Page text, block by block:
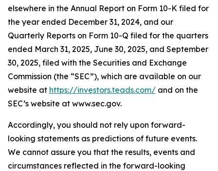
elsewhere in the Annual Report on Form 10-K filed for
the year ended December 31, 2024, and our
Quarterly Reports on Form 10-Q filed for the quarters
ended March 31, 2025, June 30, 2025, and September
30, 2025, filed with the Securities and Exchange
Commission (the “SEC”), which are available on our
website at https://investors.teads.com/ and on the
SEC’s website at www.sec.gov.
Accordingly, you should not rely upon forward-
looking statements as predictions of future events.
We cannot assure you that the results, events and
circumstances reflected in the forward-looking